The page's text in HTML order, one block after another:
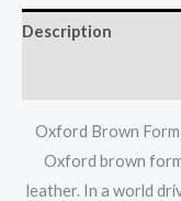
Description
Oxford Brown
Oxford brown
leather. In a world